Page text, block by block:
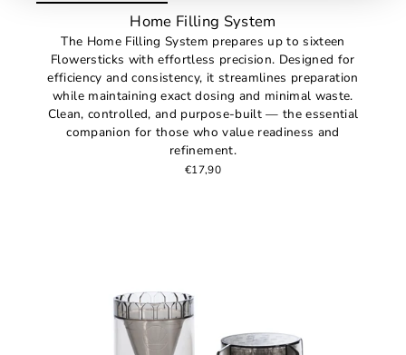
Home Filling System
The Home Filling System prepares up to sixteen
Flowersticks with effortless precision. Designed for
efficiency and consistency, it streamlines preparation
while maintaining exact dosing and minimal waste.
Clean, controlled, and purpose-built — the essential
companion for those who value readiness and
refinement.
€17,90